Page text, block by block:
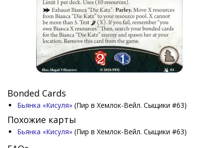
Bonded Cards
Бьянка «Кисуля» (Пир в Хемлок-Вейл. Сыщики #63)
Похожие карты
Бьянка «Кисуля» (Пир в Хемлок-Вейл. Сыщики #63)